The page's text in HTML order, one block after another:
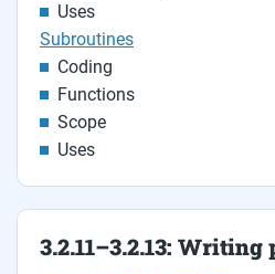
Uses
Subroutines
Coding
Functions
Scope
Uses
3.2.11–3.2.13: Writing